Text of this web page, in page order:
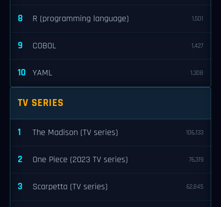
8 R (programming language) 1,501
9 COBOL 1,427
10 YAML 1,308
TV SERIES
1 The Madison (TV series) 106,133
2 One Piece (2023 TV series) 76,319
3 Scarpetta (TV series) 62,845